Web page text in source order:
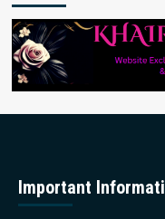
Important